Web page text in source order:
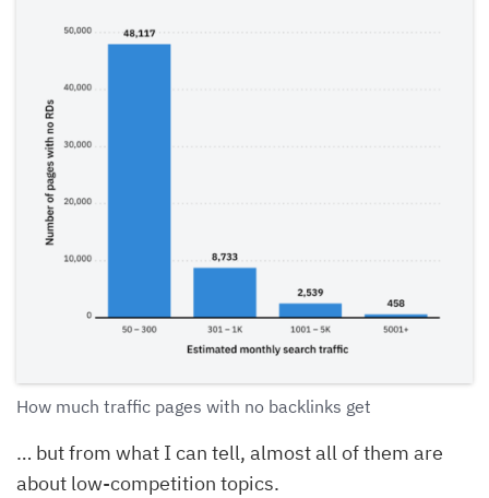
How much traffic pages with no backlinks get
… but from what I can tell, almost all of them are
about low-competition topics.